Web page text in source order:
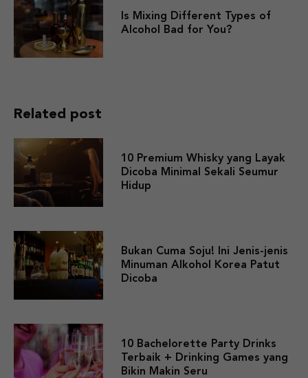
Is Mixing Different Types of
Alcohol Bad for You?
Related post
10 Premium Whisky yang Layak
Dicoba Minimal Sekali Seumur
Hidup
Bukan Cuma Soju! Ini Jenis-jenis
Minuman Alkohol Korea Patut
Dicoba
10 Bachelorette Party Drinks
Terbaik + Drinking Games yang
Bikin Makin Seru